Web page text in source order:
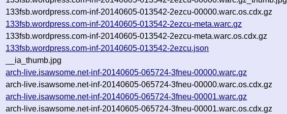
133fsb.wordpress.com-inf-20140605-013542-2ezcu-00000.warc.os.cdx.gz
133fsb.wordpress.com-inf-20140605-013542-2ezcu-meta.warc.gz
133fsb.wordpress.com-inf-20140605-013542-2ezcu-meta.warc.os.cdx.gz
133fsb.wordpress.com-inf-20140605-013542-2ezcu.json
__ia_thumb.jpg
arch-live.isawsome.net-inf-20140605-065724-3fneu-00000.warc.gz
arch-live.isawsome.net-inf-20140605-065724-3fneu-00000.warc.os.cdx.gz
arch-live.isawsome.net-inf-20140605-065724-3fneu-00001.warc.gz
arch-live.isawsome.net-inf-20140605-065724-3fneu-00001.warc.os.cdx.gz